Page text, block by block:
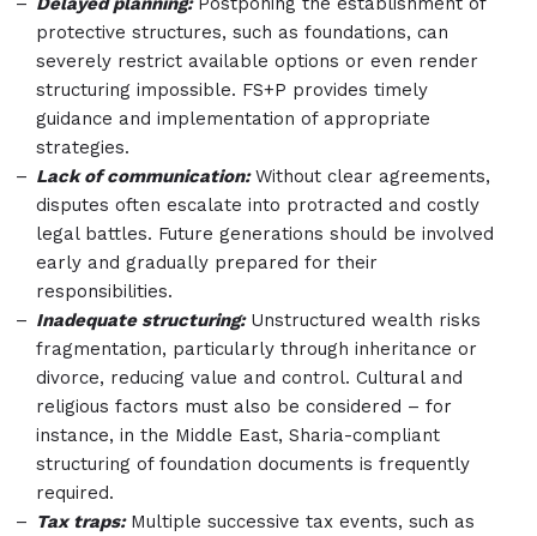
protective structures, such as foundations, can
severely restrict available options or even render
structuring impossible. FS+P provides timely
guidance and implementation of appropriate
strategies.
Lack of communication:Without clear agreements,
disputes often escalate into protracted and costly
legal battles. Future generations should be involved
early and gradually prepared for their
responsibilities.
Inadequate structuring: Unstructured wealth risks
fragmentation, particularly through inheritance or
divorce, reducing value and control. Cultural and
religious factors must also be considered – for
instance, in the Middle East, Sharia-compliant
structuring of foundation documents is frequently
required.
Tax traps: Multiple successive tax events, such as